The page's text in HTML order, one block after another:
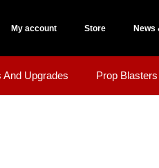
My account Store News
And Upgrades Prop